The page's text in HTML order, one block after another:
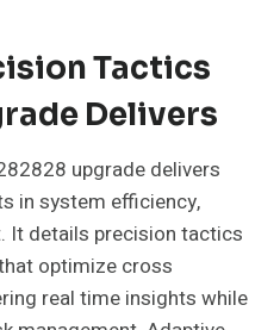
Tactics
Delivers
upgrade delivers
in system efficiency,
It details precision tactics
optimize cross
real time insights while